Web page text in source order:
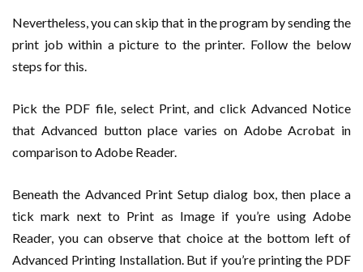
Nevertheless, you can skip that in the program by sending the
print job within a picture to the printer. Follow the below
steps for this.
Pick the PDF file, select Print, and click Advanced Notice
that Advanced button place varies on Adobe Acrobat in
comparison to Adobe Reader.
Beneath the Advanced Print Setup dialog box, then place a
tick mark next to Print as Image if you’re using Adobe
Reader, you can observe that choice at the bottom left of
Advanced Printing Installation. But if you’re printing the PDF